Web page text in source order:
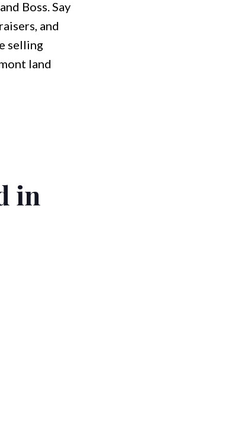
Boss. Say
and
selling
land
in